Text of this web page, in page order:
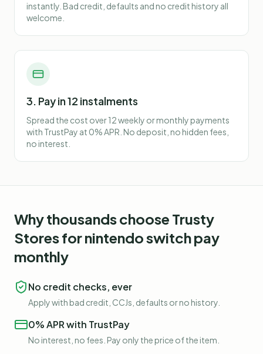
instantly. Bad credit, defaults and no credit history all
welcome.
3. Pay in 12 instalments
Spread the cost over 12 weekly or monthly payments
with TrustPay at 0% APR. No deposit, no hidden fees,
no interest.
Why thousands choose Trusty
Stores fornintendo switch pay
monthly
No credit checks, ever
Apply with bad credit, CCJs, defaults or no history.
0% APR with TrustPay
No interest, no fees. Pay only the price of the item.